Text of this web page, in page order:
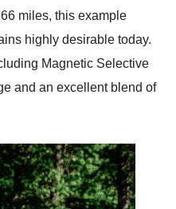
miles, this example
highly desirable today.
Magnetic Selective
and an excellent blend of